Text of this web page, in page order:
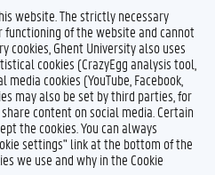
B
l
u
e
s
k
y
website. The strictly necessary
of the website and cannot
cookies, Ghent University also uses
cookies (CrazyEgg analysis tool,
cookies (YouTube, Facebook,
may also be set by third parties, for
content on social media. Certain
the cookies. You can always
settings" link at the bottom of the
we use and why in the Cookie